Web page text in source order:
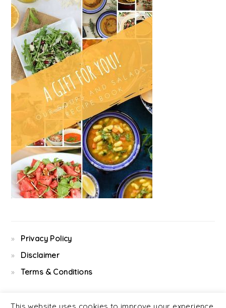
Privacy Policy
Disclaimer
Terms & Conditions